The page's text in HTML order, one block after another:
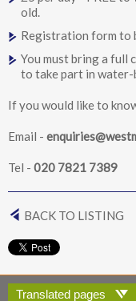
old.
Registration form to
You must bring a full
to take part in
If you would like to
Email -
Tel - 020 7821 7389
BACK TO LISTING
Translated pages